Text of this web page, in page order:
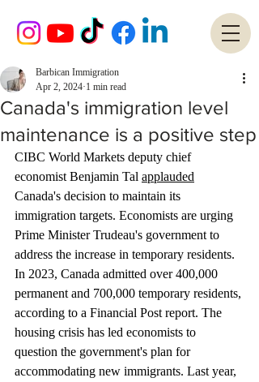
Canada's immigration level
maintenance is a positive step
Barbican Immigration
Apr 2, 2024 1 min read
CIBC World Markets deputy chief
economist Benjamin Tal applauded
Canada's decision to maintain its
immigration targets. Economists are urging
Prime Minister Trudeau's government to
address the increase in temporary residents.
In 2023, Canada admitted over 400,000
permanent and 700,000 temporary residents,
according to a Financial Post report. The
housing crisis has led economists to
question the government's plan for
accommodating new immigrants. Last year,